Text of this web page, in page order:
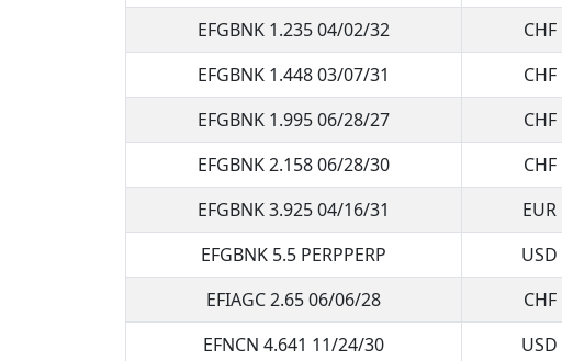
EFGBNK 1.235 04/02/32
CHF
EFGBNK 1.448 03/07/31
CHF
EFGBNK 1.995 06/28/27
CHF
EFGBNK 2.158 06/28/30
CHF
EFGBNK 3.925 04/16/31
EUR
EFGBNK 5.5 PERPPERP
USD
EFIAGC 2.65 06/06/28
CHF
EFNCN 4.641 11/24/30
USD